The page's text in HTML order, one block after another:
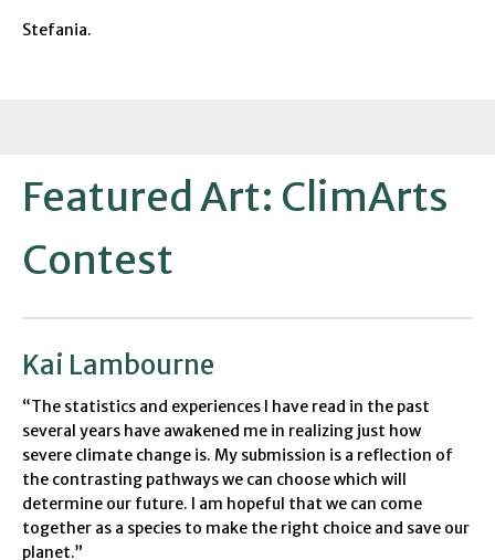
Stefania.
Featured Art: ClimArts
Contest
Kai Lambourne
“The statistics and experiences I have read in the past
several years have awakened me in realizing just how
severe climate change is. My submission is a reflection of
the contrasting pathways we can choose which will
determine our future. I am hopeful that we can come
together as a species to make the right choice and save our
planet.”